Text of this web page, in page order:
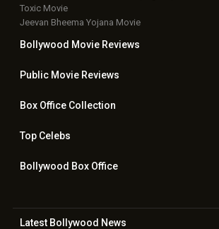
Toxic Movie
Jeevan Bheema Yojana Movie
Bollywood Movie Reviews
Public Movie Reviews
Box OfficeCollection
TopCelebs
Bollywood Box Office
Latest Bollywood News